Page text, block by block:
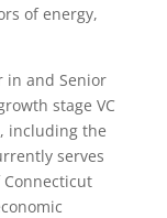
of energy,
in and Senior
stage VC
including the
serves